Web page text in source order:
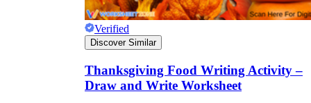
Verified
Discover Similar
Thanksgiving Food Writing Activity –
Draw and Write Worksheet